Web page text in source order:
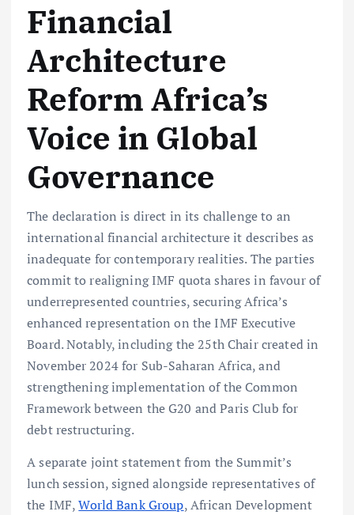
Financial
Architecture
Reform Africa’s
Voice in Global
Governance
The declaration is direct in its challenge to an
international financial architecture it describes as
inadequate for contemporary realities. The parties
commit to realigning IMF quota shares in favour of
underrepresented countries, securing Africa’s
enhanced representation on the IMF Executive
Board. Notably, including the 25th Chair created in
November 2024 for Sub-Saharan Africa, and
strengthening implementation of the Common
Framework between the G20 and Paris Club for
debt restructuring.
A separate joint statement from the Summit’s
lunch session, signed alongside representatives of
the IMF,World Bank Group, African Development